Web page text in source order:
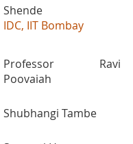
Shende
IDC, IIT Bombay
Professor Ravi
Poovaiah
Shubhangi Tambe